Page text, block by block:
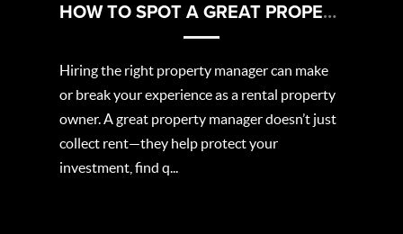
HOW TO SPOT A GREAT PROPERTY MANAGER
Hiring the right property manager can make
or break your experience as a rental property
owner. A great property manager doesn’t just
collect rent—they help protect your
investment, find q...